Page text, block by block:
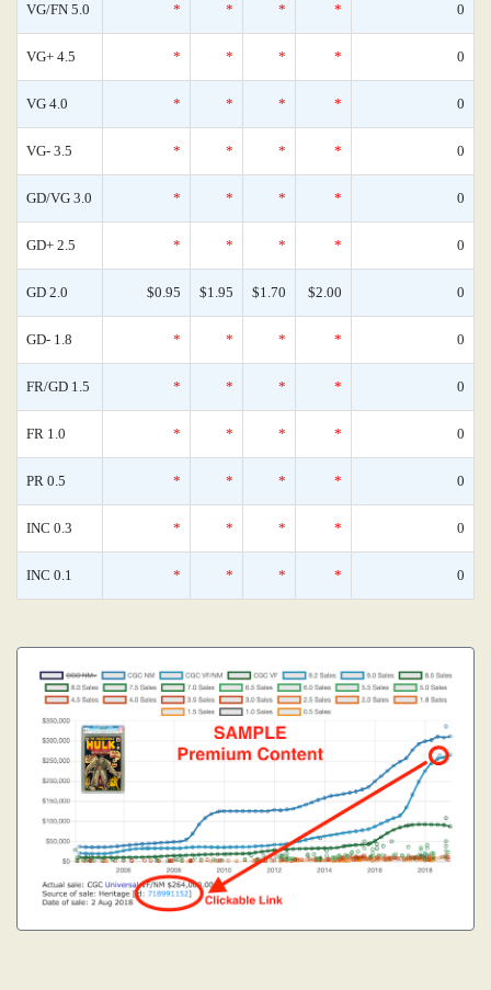
VG/FN 5.0 * * * * 0
VG+ 4.5 * * * * 0
VG 4.0 * * * * 0
VG- 3.5 * * * * 0
GD/VG 3.0 * * * * 0
GD+ 2.5 * * * * 0
GD 2.0 $0.95 $1.95 $1.70 $2.00 0
GD- 1.8 * * * * 0
FR/GD 1.5 * * * * 0
FR 1.0 * * * * 0
PR 0.5 * * * * 0
INC 0.3 * * * * 0
INC 0.1 * * * * 0